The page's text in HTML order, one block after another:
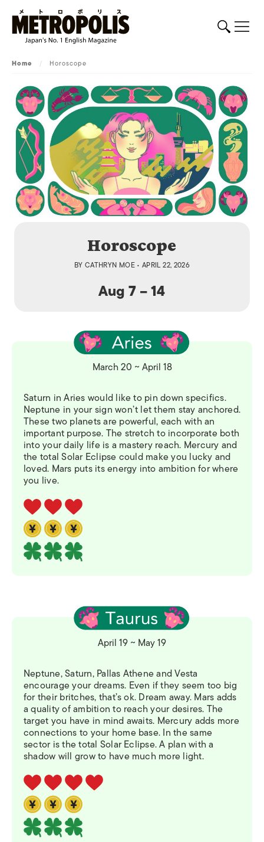
Home / Horoscope
Horoscope
BY CATHRYN MOE• APRIL 22, 2026
Aug 7 – 14
March 20 ~ April 18
Saturn in Aries would like to pin down specifics.
Neptune in your sign won’t let them stay anchored.
These two planets are powerful, each with an
important purpose. The stretch to incorporate both
into your daily life is a mastery reach. Mercury and
the total Solar Eclipse could make you lucky and
loved. Mars puts its energy into ambition for where
you live.
April 19 ~ May 19
Neptune, Saturn, Pallas Athene and Vesta
encourage your dreams. Even if they seem too big
for their britches, that’s ok. Dream away. Mars adds
a quality of ambition to reach your desires. The
target you have in mind awaits. Mercury adds more
connections to your home base. In the same
sector is the total Solar Eclipse. A plan with a
shadow will grow to have much more light.